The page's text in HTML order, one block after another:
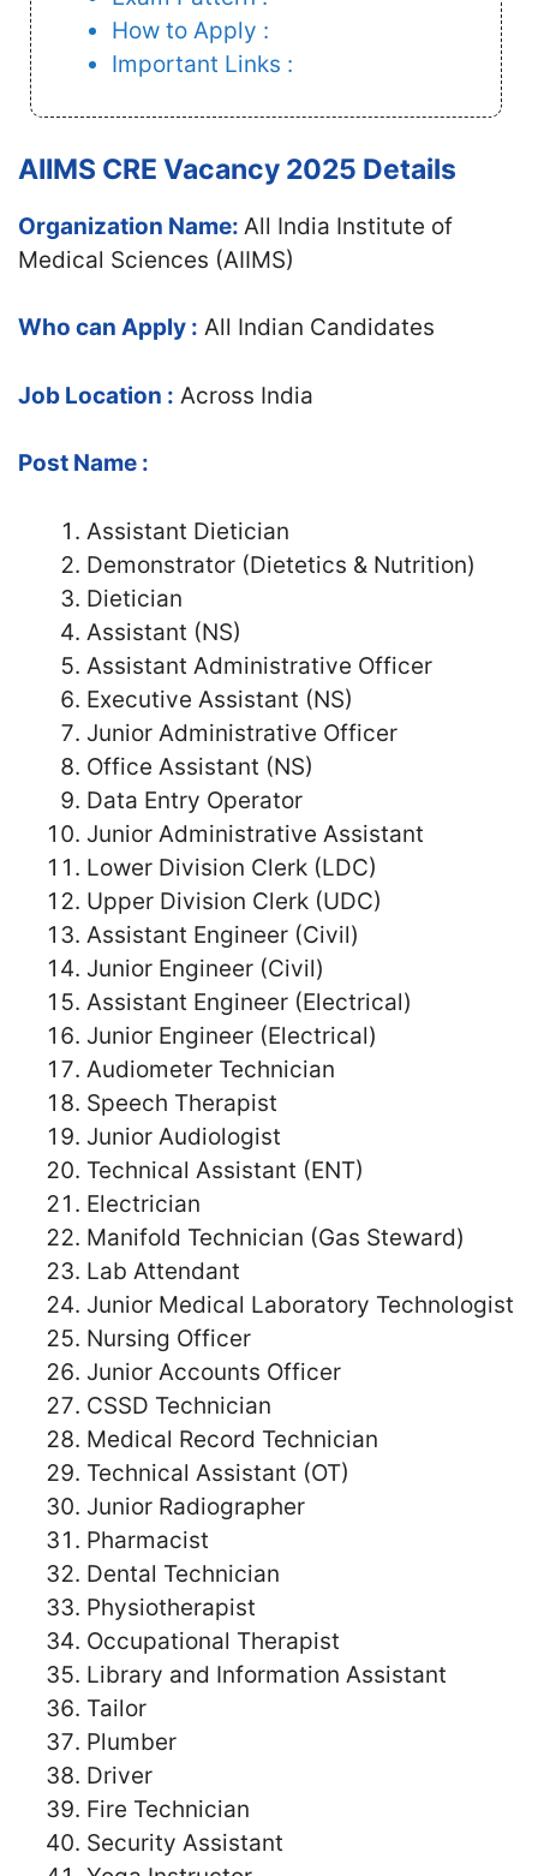
How to Apply :
Important Links :
AIIMS CRE Vacancy 2025 Details
Organization Name: All India Institute of
Medical Sciences (AIIMS)
Who can Apply : All Indian Candidates
Job Location : Across India
Post Name :
Assistant Dietician
Demonstrator (Dietetics & Nutrition)
Dietician
Assistant (NS)
Assistant Administrative Officer
Executive Assistant (NS)
Junior Administrative Officer
Office Assistant (NS)
Data Entry Operator
Junior Administrative Assistant
Lower Division Clerk (LDC)
Upper Division Clerk (UDC)
Assistant Engineer (Civil)
Junior Engineer (Civil)
Assistant Engineer (Electrical)
Junior Engineer (Electrical)
Audiometer Technician
Speech Therapist
Junior Audiologist
Technical Assistant (ENT)
Electrician
Manifold Technician (Gas Steward)
Lab Attendant
Junior Medical Laboratory Technologist
Nursing Officer
Junior Accounts Officer
CSSD Technician
Medical Record Technician
Technical Assistant (OT)
Junior Radiographer
Pharmacist
Dental Technician
Physiotherapist
Occupational Therapist
Library and Information Assistant
Tailor
Plumber
Driver
Fire Technician
Security Assistant